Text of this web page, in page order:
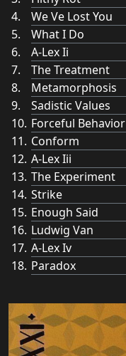
We Ve Lost You
What I Do
A-Lex Ii
The Treatment
Metamorphosis
Sadistic Values
Forceful Behavior
Conform
A-Lex Iii
The Experiment
Strike
Enough Said
Ludwig Van
A-Lex Iv
Paradox